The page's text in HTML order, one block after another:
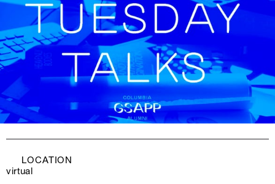
LOCATION
virtual